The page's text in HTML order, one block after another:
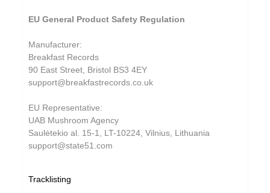
EU General Product Safety Regulation
Manufacturer:
Breakfast Records
90 East Street, Bristol BS3 4EY
support@breakfastrecords.co.uk
EU Representative:
UAB Mushroom Agency
Saulėtekio al. 15-1, LT-10224, Vilnius, Lithuania
support@state51.com
Tracklisting